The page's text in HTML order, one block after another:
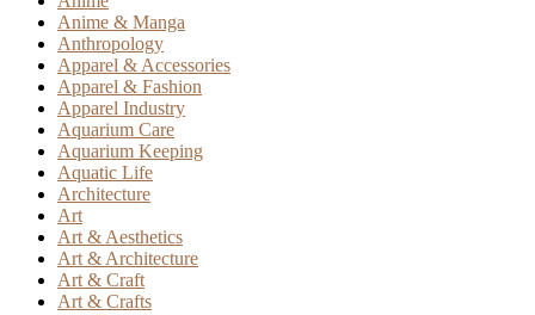
Anime & Manga
Anthropology
Apparel & Accessories
Apparel & Fashion
Apparel Industry
Aquarium Care
Aquarium Keeping
Aquatic Life
Architecture
Art
Art & Aesthetics
Art & Architecture
Art & Craft
Art & Crafts